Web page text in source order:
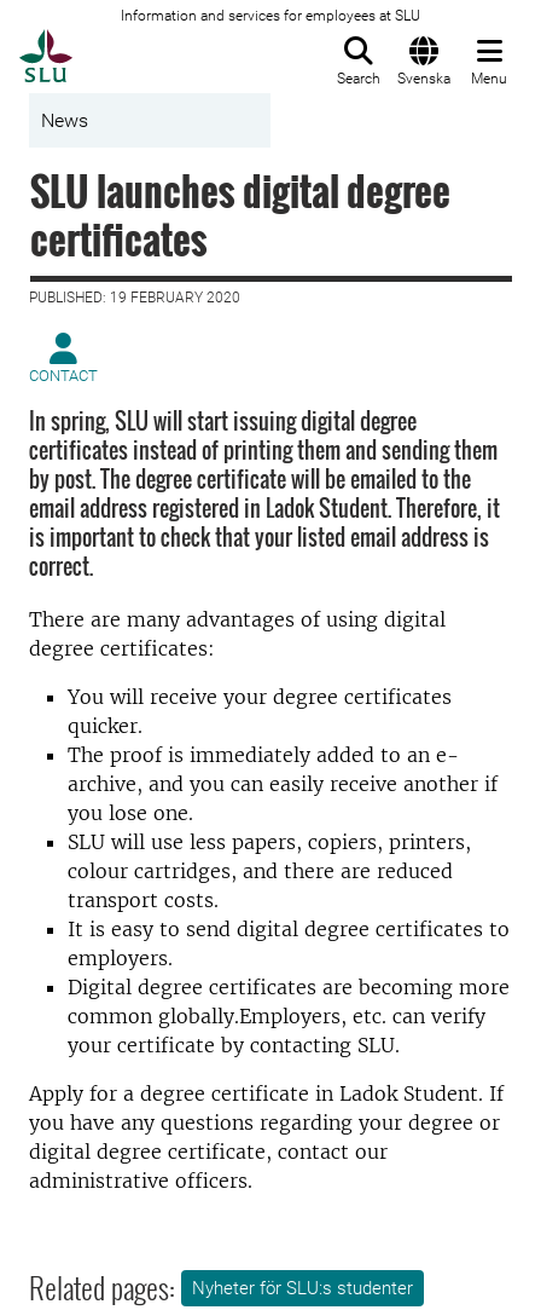
Information and services for employees at SLU
Search Svenska Menu
News
SLU launches digital degree
certificates
PUBLISHED: 19 FEBRUARY 2020
CONTACT
In spring, SLU will start issuing digital degree
certificates instead of printing them and sending them
by post. The degree certificate will be emailed to the
email address registered in Ladok Student. Therefore, it
is important to check that your listed email address is
correct.
There are many advantages of using digital
degree certificates:
You will receive your degree certificates
quicker.
The proof is immediately added to an e-
archive, and you can easily receive another if
you lose one.
SLU will use less papers, copiers, printers,
colour cartridges, and there are reduced
transport costs.
It is easy to send digital degree certificates to
employers.
Digital degree certificates are becoming more
common globally.Employers, etc. can verify
your certificate by contacting SLU.
Apply for a degree certificate in Ladok Student. If
you have any questions regarding your degree or
digital degree certificate, contact our
administrative officers.
Related pages: Nyheter för SLU:s studenter